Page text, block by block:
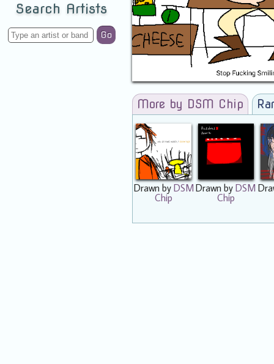
Search Artists
Go
More by DSM Chip
Drawn by DSM
Chip
Drawn byDSM
Chip